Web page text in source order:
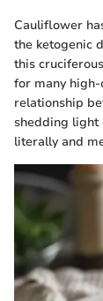
Cauliflower
the ketogenic
this
for many
relationship
shedding light
literally and